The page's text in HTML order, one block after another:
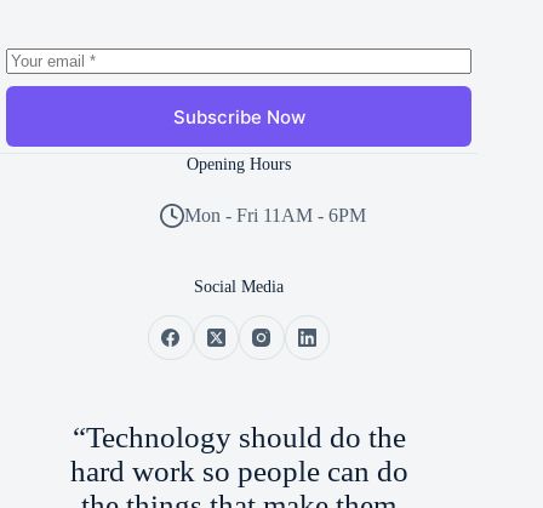
Subscribe Now
Opening Hours
Mon - Fri 11AM - 6PM
Social Media
“Technology should do the
hard work so people can do